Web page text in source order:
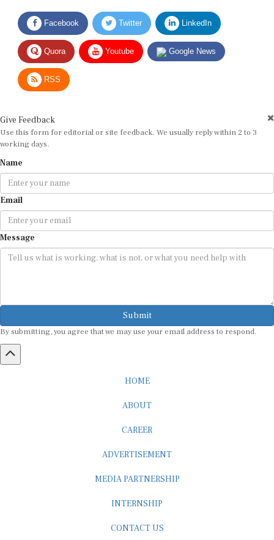
Facebook Twitter LinkedIn
Quora Youtube Google News
RSS
Use this form for editorial or site feedback. We usually reply within 2 to 3
working days.
Email
Message
Submit